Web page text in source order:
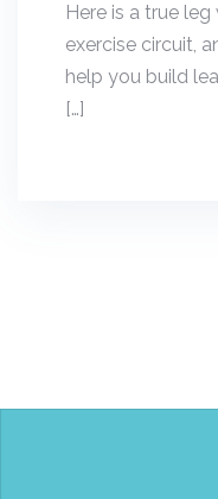
Here is a true
exercise circuit,
help you build
[…]